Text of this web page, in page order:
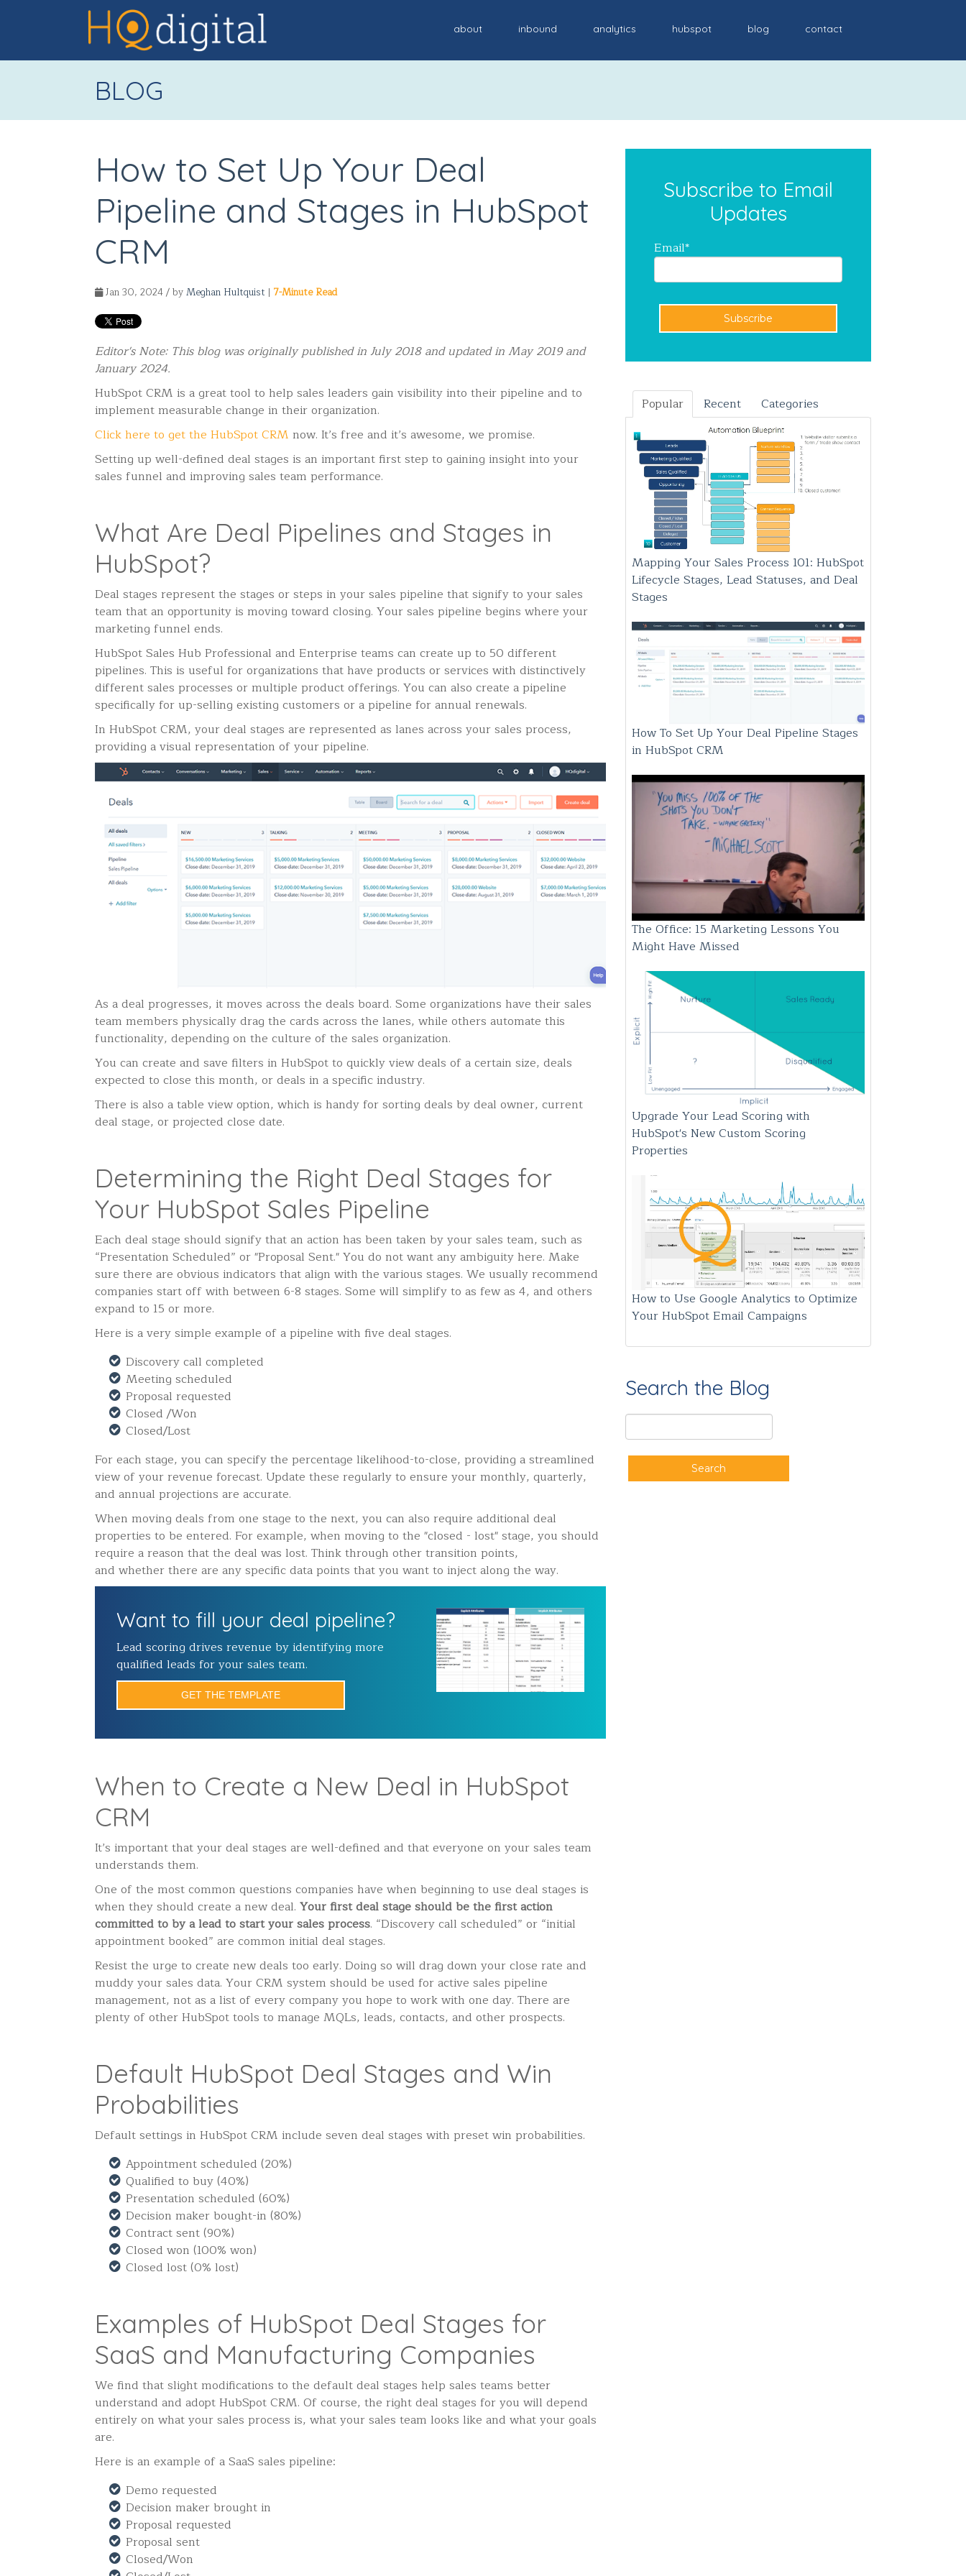
about inbound analytics hubspot blog contact
BLOG
How to Set Up Your Deal
Pipeline and Stages in HubSpot
CRM
Jan 30, 2024 / byMeghan Hultquist | 7-Minute Read
Editor's Note: This blog was originally published in July 2018 and updated in May 2019 and
January 2024.
HubSpot CRM is a great tool to help sales leaders gain visibility into their pipeline and to
implement measurable change in their organization.
Click here to get the HubSpot CRM now. It’s free and it’s awesome, we promise.
Setting up well-defined deal stages is an important first step to gaining insight into your
sales funnel and improving sales team performance.
What Are Deal Pipelines and Stages in
HubSpot?
Deal stages represent the stages or steps in your sales pipeline that signify to your sales
team that an opportunity is moving toward closing. Your sales pipeline begins where your
marketing funnel ends.
HubSpot Sales Hub Professional and Enterprise teams can create up to 50 different
pipelines. This is useful for organizations that have products or services with distinctively
different sales processes or multiple product offerings. You can also create a pipeline
specifically for up-selling existing customers or a pipeline for annual renewals.
In HubSpot CRM, your deal stages are represented as lanes across your sales process,
providing a visual representation of your pipeline.
As a deal progresses, it moves across the deals board. Some organizations have their sales
team members physically drag the cards across the lanes, while others automate this
functionality, depending on the culture of the sales organization.
You can create and save filters in HubSpot to quickly view deals of a certain size, deals
expected to close this month, or deals in a specific industry.
There is also a table view option, which is handy for sorting deals by deal owner, current
deal stage, or projected close date.
Determining the Right Deal Stages for
Your HubSpot Sales Pipeline
Each deal stage should signify that an action has been taken by your sales team, such as
“Presentation Scheduled” or "Proposal Sent." You do not want any ambiguity here. Make
sure there are obvious indicators that align with the various stages. We usually recommend
companies start off with between 6-8 stages. Some will simplify to as few as 4, and others
expand to 15 or more.
Here is a very simple example of a pipeline with five deal stages.
Discovery call completed
Meeting scheduled
Proposal requested
Closed /Won
Closed/Lost
For each stage, you can specify the percentage likelihood-to-close, providing a streamlined
view of your revenue forecast. Update these regularly to ensure your monthly, quarterly,
and annual projections are accurate.
When moving deals from one stage to the next, you can also require additional deal
properties to be entered. For example, when moving to the "closed - lost" stage, you should
require a reason that the deal was lost. Think through other transition points,
and whether there are any specific data points that you want to inject along the way.
Want to fill your deal pipeline?
Lead scoring drives revenue by identifying more
qualified leads for your sales team.
GET THE TEMPLATE
When to Create a New Deal in HubSpot
CRM
It’s important that your deal stages are well-defined and that everyone on your sales team
understands them.
One of the most common questions companies have when beginning to use deal stages is
when they should create a new deal. Your first deal stage should be the first action
committed to by a lead to start your sales process. “Discovery call scheduled” or “initial
appointment booked” are common initial deal stages.
Resist the urge to create new deals too early. Doing so will drag down your close rate and
muddy your sales data. Your CRM system should be used for active sales pipeline
management, not as a list of every company you hope to work with one day. There are
plenty of other HubSpot tools to manage MQLs, leads, contacts, and other prospects.
Default HubSpot Deal Stages and Win
Probabilities
Default settings in HubSpot CRM include seven deal stages with preset win probabilities.
Appointment scheduled (20%)
Qualified to buy (40%)
Presentation scheduled (60%)
Decision maker bought-in (80%)
Contract sent (90%)
Closed won (100% won)
Closed lost (0% lost)
Examples of HubSpot Deal Stages for
SaaS and Manufacturing Companies
We find that slight modifications to the default deal stages help sales teams better
understand and adopt HubSpot CRM. Of course, the right deal stages for you will depend
entirely on what your sales process is, what your sales team looks like and what your goals
are.
Here is an example of a SaaS sales pipeline:
Demo requested
Decision maker brought in
Proposal requested
Proposal sent
Closed/Won
Subscribe to Email
Updates
Email*
Popular Recent Categories
Mapping Your Sales Process 101: HubSpot
Lifecycle Stages, Lead Statuses, and Deal
Stages
How To Set Up Your Deal Pipeline Stages
in HubSpot CRM
The Office: 15 Marketing Lessons You
Might Have Missed
Upgrade Your Lead Scoring with
HubSpot's New Custom Scoring
Properties
How to Use Google Analytics to Optimize
Your HubSpot Email Campaigns
Search the Blog
Search